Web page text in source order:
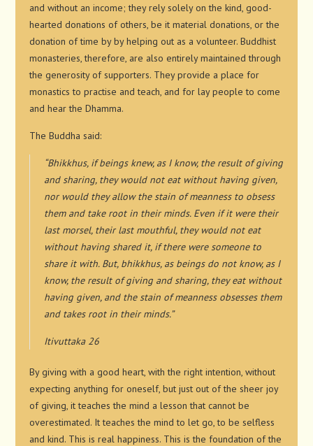
and without an income; they rely solely on the kind, good-
hearted donations of others, be it material donations, or the
donation of time by by helping out as a volunteer. Buddhist
monasteries, therefore, are also entirely maintained through
the generosity of supporters. They provide a place for
monastics to practise and teach, and for lay people to come
and hear the Dhamma.
The Buddha said:
“Bhikkhus, if beings knew, as I know, the result of giving
and sharing, they would not eat without having given,
nor would they allow the stain of meanness to obsess
them and take root in their minds. Even if it were their
last morsel, their last mouthful, they would not eat
without having shared it, if there were someone to
share it with. But, bhikkhus, as beings do not know, as I
know, the result of giving and sharing, they eat without
having given, and the stain of meanness obsesses them
and takes root in their minds.”
Itivuttaka 26
By giving with a good heart, with the right intention, without
expecting anything for oneself, but just out of the sheer joy
of giving, it teaches the mind a lesson that cannot be
overestimated. It teaches the mind to let go, to be selfless
and kind. This is real happiness. This is the foundation of the